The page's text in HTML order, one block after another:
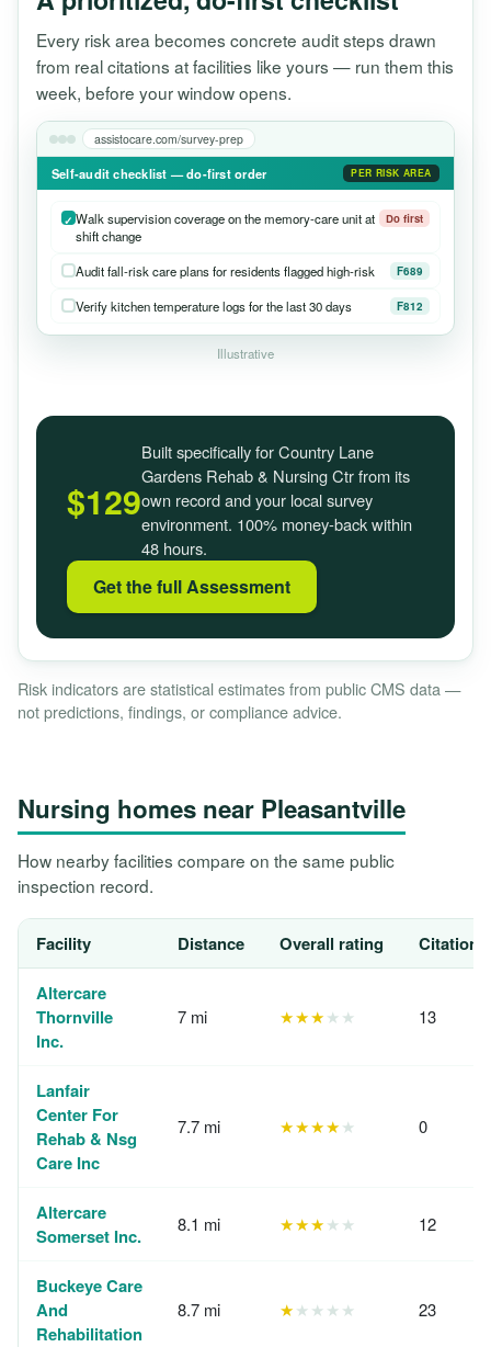
Every risk area becomes concrete audit steps drawn
from real citations at facilities like yours — run them this
week, before your window opens.
assistocare.com/survey-prep
Self-audit checklist — do-first order PER RISK AREA
Walk supervision coverage on the memory-care unit at
shift change
Do first
Audit fall-risk care plans for residents flagged high-risk F689
Verify kitchen temperature logs for the last 30 days F812
Illustrative
$129
Built specifically for Country Lane
Gardens Rehab & Nursing Ctr from its
own record and your local survey
environment. 100% money-back within
48 hours.
Get the full Assessment
Risk indicators are statistical estimates from public CMS data —
not predictions, findings, or compliance advice.
Nursing homes near Pleasantville
How nearby facilities compare on the same public
inspection record.
Facility Distance Overall rating
Altercare
Thornville
Inc.
7 mi ★★★★★ 13
Lanfair
Center For
Rehab & Nsg
Care Inc
7.7 mi ★★★★★ 0
Altercare
Somerset Inc.
8.1 mi ★★★★★ 12
Buckeye Care
And
Rehabilitation
8.7 mi ★★★★★ 23